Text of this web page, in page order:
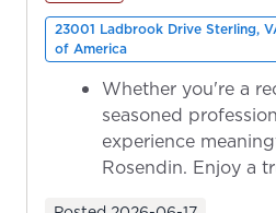
23001 Ladbrook Drive Sterling,
of America
Whether you're a
seasoned
experience
Rosendin. Enjoy a